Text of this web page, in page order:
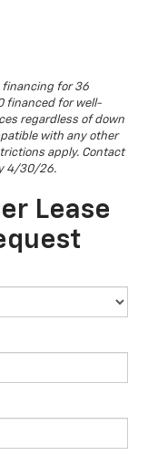
financing for 36
financed for well-
regardless of down
with any other
apply. Contact
4/30/26.
Lease